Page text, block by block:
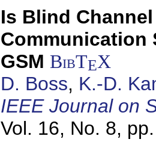
Is Blind
Communication
GSM BibTEX
D. Boss, K.-D.
IEEE Journal on
Vol. 16, No. 8,